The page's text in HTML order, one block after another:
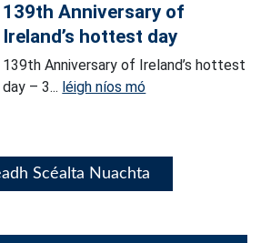
139th Anniversary of
Ireland’s hottest day
139th Anniversary of Ireland’s hottest
day – 3... léigh níos mó
Scéalta Nuachta